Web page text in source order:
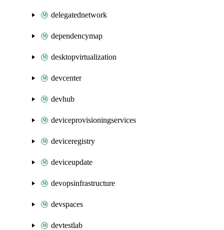
delegatednetwork
dependencymap
desktopvirtualization
devcenter
devhub
deviceprovisioningservices
deviceregistry
deviceupdate
devopsinfrastructure
devspaces
devtestlab